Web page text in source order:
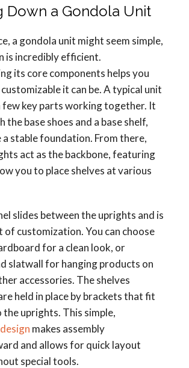
Down a Gondola Unit
a gondola unit might seem simple,
is incredibly efficient.
its core components helps you
it can be. A typical unit
few key parts working together. It
the base shoes and a base shelf,
stable foundation. From there,
act as the backbone, featuring
you to place shelves at various
slides between the uprights and is
of customization. You can choose
for a clean look, or
slatwall for hanging products on
accessories. The shelves
held in place by brackets that fit
the uprights. This simple,
design makes assembly
and allows for quick layout
special tools.